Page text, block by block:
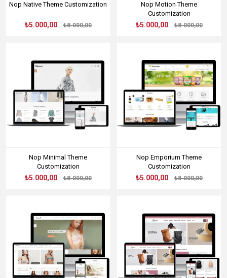
Nop Native Theme Customization
₺5.000,00 ₺8.000,00
Nop Motion Theme
Customization
₺5.000,00 ₺8.000,00
Nop Minimal Theme
Customization
₺5.000,00 ₺8.000,00
Nop Emporium Theme
Customization
₺5.000,00 ₺8.000,00